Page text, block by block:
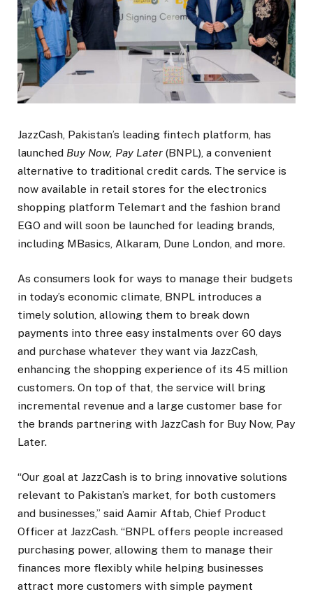
JazzCash, Pakistan’s leading fintech platform, has
launched Buy Now, Pay Later (BNPL), a convenient
alternative to traditional credit cards. The service is
now available in retail stores for the electronics
shopping platform Telemart and the fashion brand
EGO and will soon be launched for leading brands,
including MBasics, Alkaram, Dune London, and more.
As consumers look for ways to manage their budgets
in today’s economic climate, BNPL introduces a
timely solution, allowing them to break down
payments into three easy instalments over 60 days
and purchase whatever they want via JazzCash,
enhancing the shopping experience of its 45 million
customers. On top of that, the service will bring
incremental revenue and a large customer base for
the brands partnering with JazzCash for Buy Now, Pay
Later.
“Our goal at JazzCash is to bring innovative solutions
relevant to Pakistan’s market, for both customers
and businesses,” said Aamir Aftab, Chief Product
Officer at JazzCash. “BNPL offers people increased
purchasing power, allowing them to manage their
finances more flexibly while helping businesses
attract more customers with simple payment